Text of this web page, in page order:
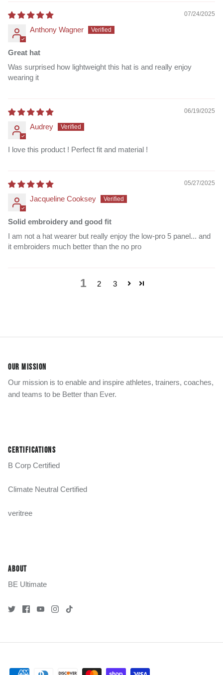
07/24/2025
Anthony Wagner
Great hat
Was surprised how lightweight this hat is and really enjoy
wearing it
06/19/2025
Audrey
I love this product ! Perfect fit and material !
05/27/2025
Jacqueline Cooksey
Solid embroidery and good fit
I am not a hat wearer but really enjoy the low-pro 5 panel... and
it embroiders much better than the no pro
1 2 3
OUR MISSION
Our mission is to enable and inspire athletes, trainers, coaches,
and teams to be Better than Ever.
CERTIFICATIONS
B Corp Certified
Climate Neutral Certified
veritree
ABOUT
BE Ultimate